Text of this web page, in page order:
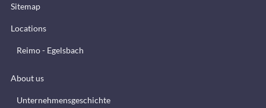
Sitemap
Locations
Reimo - Egelsbach
About us
Unternehmensgeschichte